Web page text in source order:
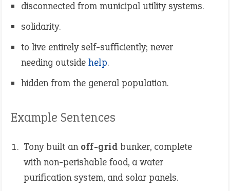
disconnected from municipal utility systems.
solidarity.
to live entirely self-sufficiently; never
needing outside help.
hidden from the general population.
Example Sentences
Tony built an off-grid bunker, complete
with non-perishable food, a water
purification system, and solar panels.